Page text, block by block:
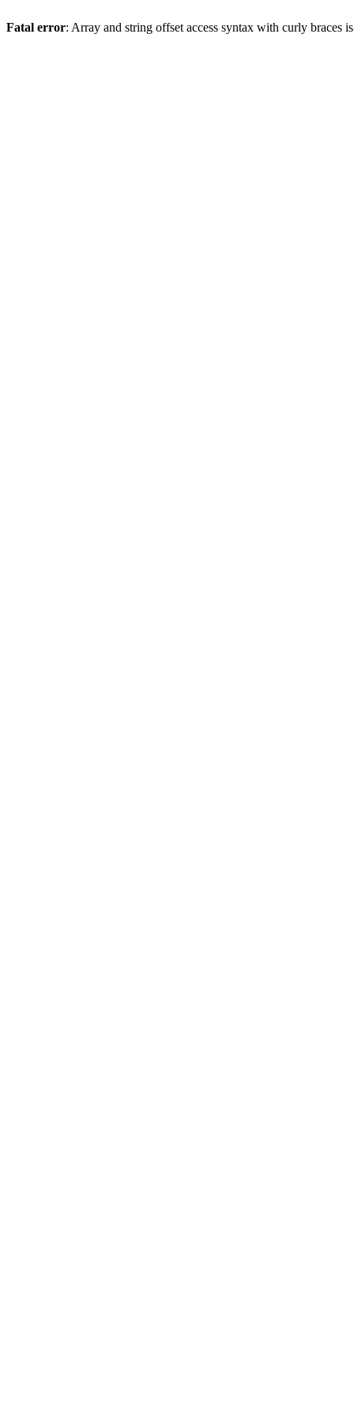
Fatal error: Array and string offset access syntax with curly braces